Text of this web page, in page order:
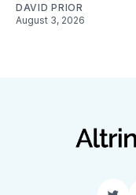
DAVID PRIOR
August 3, 2026